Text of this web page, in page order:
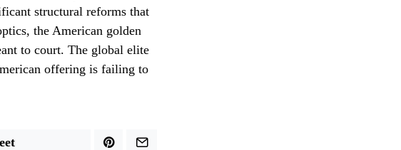
structural reforms that
the American golden
to court. The global elite
offering is failing to